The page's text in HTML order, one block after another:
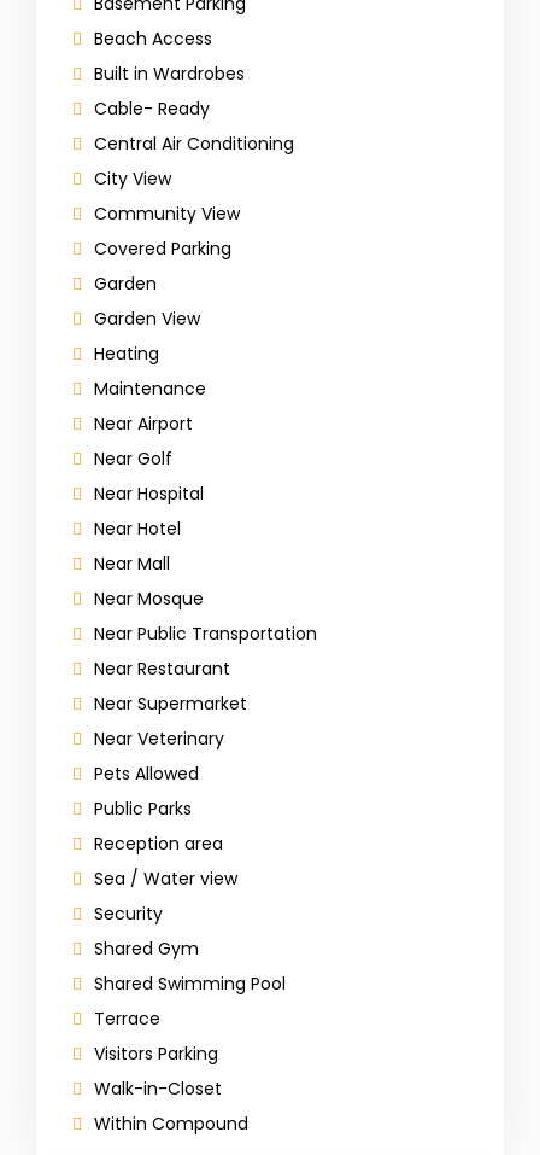
Beach Access
Built in Wardrobes
Cable- Ready
Central Air Conditioning
City View
Community View
Covered Parking
Garden
Garden View
Heating
Maintenance
Near Airport
Near Golf
Near Hospital
Near Hotel
Near Mall
Near Mosque
Near Public Transportation
Near Restaurant
Near Supermarket
Near Veterinary
Pets Allowed
Public Parks
Reception area
Sea / Water view
Security
Shared Gym
Shared Swimming Pool
Terrace
Visitors Parking
Walk-in-Closet
Within Compound